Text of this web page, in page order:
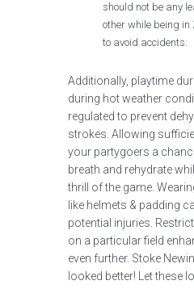
should not be any
other while being in
to avoid accidents.
Additionally, playtime
during hot weather
regulated to prevent
strokes. Allowing
your partygoers a
breath and rehydrate
thrill of the game.
like helmets & padding
potential injuries.
on a particular field
even further. Stoke
looked better! Let these